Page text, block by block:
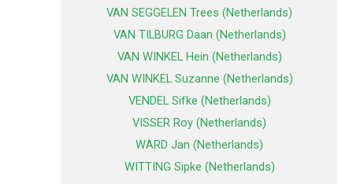
VAN SEGGELEN Trees (Netherlands)
VAN TILBURG Daan (Netherlands)
VAN WINKEL Hein (Netherlands)
VAN WINKEL Suzanne (Netherlands)
VENDEL Sifke (Netherlands)
VISSER Roy (Netherlands)
WARD Jan (Netherlands)
WITTING Sipke (Netherlands)